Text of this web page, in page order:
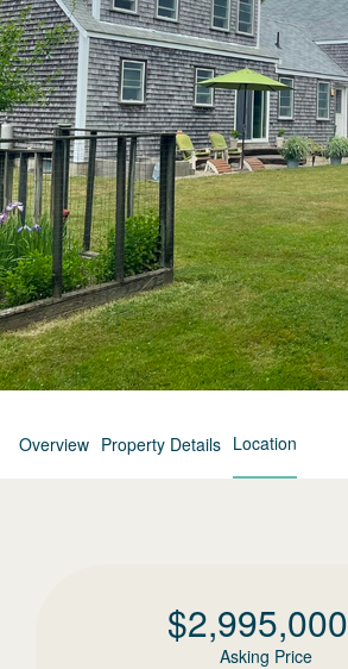
Overview Property Details Location
$2,995,000
Asking Price